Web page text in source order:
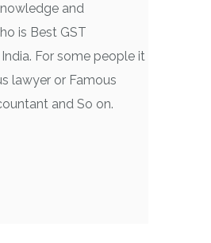
and
is Best GST
For some people it
lawyer or Famous
and So on.